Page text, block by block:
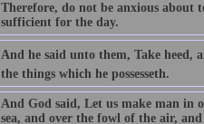
Therefore, do not be anxious
sufficient for the day.
And he said unto them, Take heed,
the things which he possesseth.
And God said, Let us make man in
sea, and over the fowl of the air,